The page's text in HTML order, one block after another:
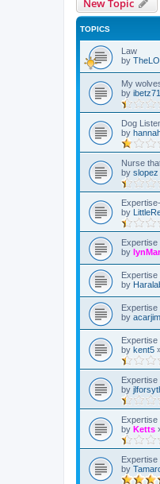
TOPICS
Law
by
My
by
Dog
by
Nurse
by slopez
by
Expertise
by
Expertise
by
Expertise
by acarjim
Expertise
by kent5
Expertise
by
Expertise
by Ketts
Expertise
by